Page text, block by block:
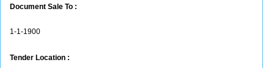
Document Sale To :
1-1-1900
Tender Location :